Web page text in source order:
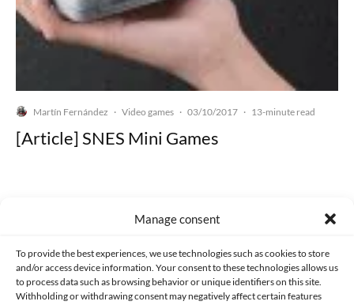
Manage consent
To provide the best experiences, we use technologies such as cookies to store
and/or access device information. Your consent to these technologies allows us
to process data such as browsing behavior or unique identifiers on this site.
Withholding or withdrawing consent may negatively affect certain features
Martín Fernández · Video games · 03/10/2017 · 13-minute read
[Article] SNES Mini Games
PRIVACY AND DATA PROTECTION POLICY COOKIES POLICY (EU)